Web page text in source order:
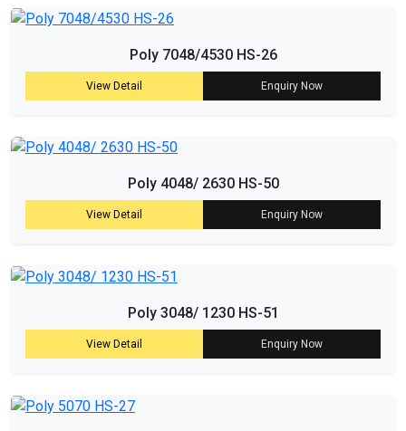
Poly 7048/4530 HS-26
View Detail Enquiry Now
Poly 4048/ 2630 HS-50
View Detail Enquiry Now
Poly 3048/ 1230 HS-51
View Detail Enquiry Now